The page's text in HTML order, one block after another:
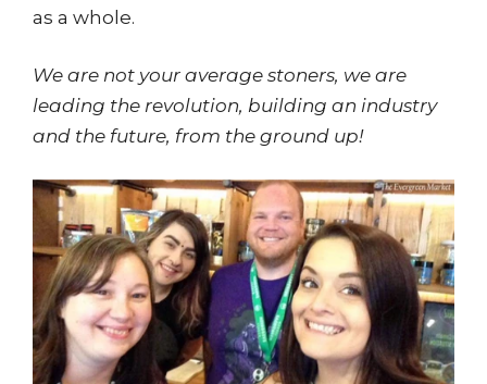
as a whole.
We are not your average stoners, we are
leading the revolution, building an industry
and the future, from the ground up!